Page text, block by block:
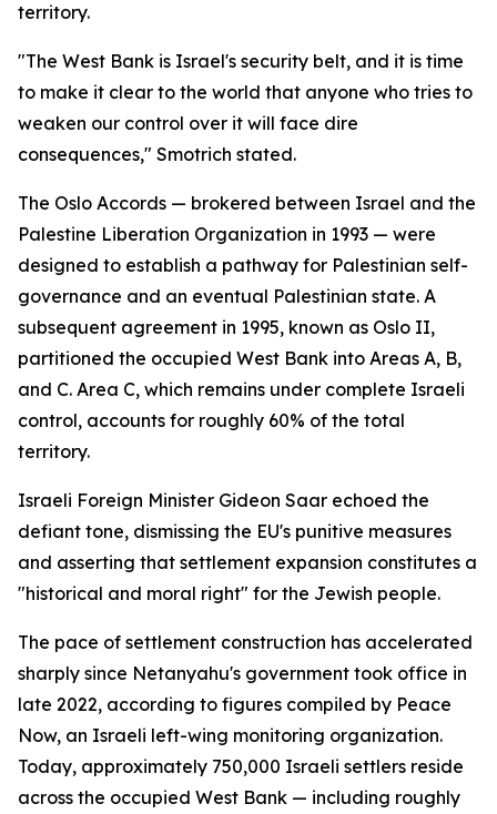
territory.
"The West Bank is Israel's security belt, and it is time
to make it clear to the world that anyone who tries to
weaken our control over it will face dire
consequences," Smotrich stated.
The Oslo Accords — brokered between Israel and the
Palestine Liberation Organization in 1993 — were
designed to establish a pathway for Palestinian self-
governance and an eventual Palestinian state. A
subsequent agreement in 1995, known as Oslo II,
partitioned the occupied West Bank into Areas A, B,
and C. Area C, which remains under complete Israeli
control, accounts for roughly 60% of the total
territory.
Israeli Foreign Minister Gideon Saar echoed the
defiant tone, dismissing the EU's punitive measures
and asserting that settlement expansion constitutes a
"historical and moral right" for the Jewish people.
The pace of settlement construction has accelerated
sharply since Netanyahu's government took office in
late 2022, according to figures compiled by Peace
Now, an Israeli left-wing monitoring organization.
Today, approximately 750,000 Israeli settlers reside
across the occupied West Bank — including roughly